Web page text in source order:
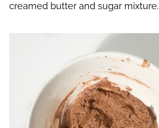
creamed butter and sugar mixture.